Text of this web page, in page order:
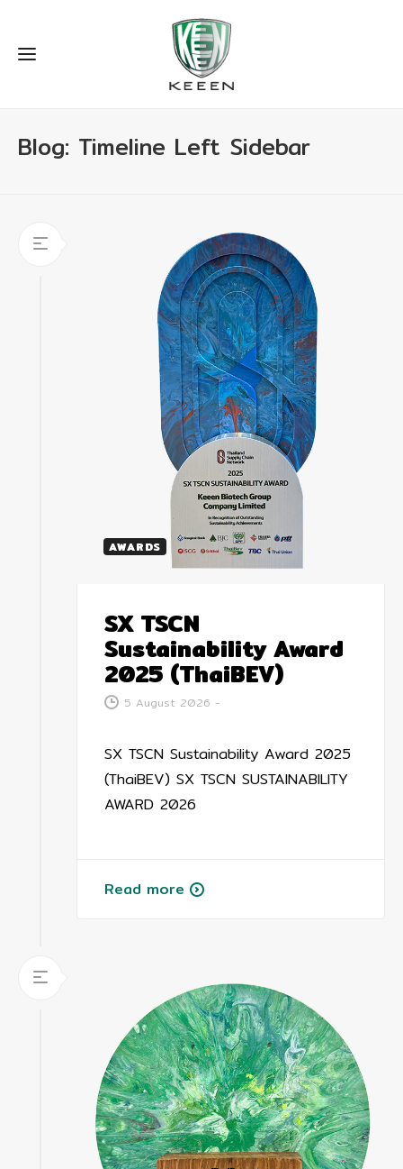
Blog: Timeline Left Sidebar
AWARDS
SX TSCN
Sustainability Award
2025 (ThaiBEV)
5 August 2026 -
SX TSCN Sustainability Award 2025
(ThaiBEV) SX TSCN SUSTAINABILITY
AWARD 2026
Read more